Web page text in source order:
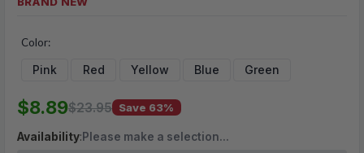
MSRP:
$8.89
(No reviews yet)
Color:
Pink Red Yellow Blue Green
$8.89$23.95 Save 63%
Availability: Please make a selection…